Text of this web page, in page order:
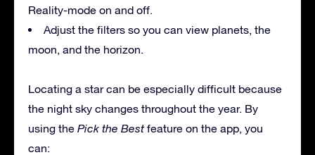
Reality-mode on and off.
Adjust the filters so you can view planets, the
moon, and the horizon.
Locating a star can be especially difficult because
the night sky changes throughout the year. By
using the Pick the Best feature on the app, you
can: